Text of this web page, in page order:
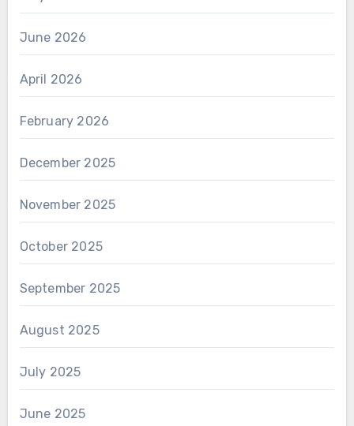
June 2026
April 2026
February 2026
December 2025
November 2025
October 2025
September 2025
August 2025
July 2025
June 2025